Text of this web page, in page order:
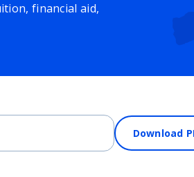
financial aid,
Download